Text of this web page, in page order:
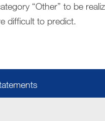
“Other” to be
difficult to predict.